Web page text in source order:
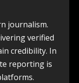
journalism.
verified
credibility. In
reporting is